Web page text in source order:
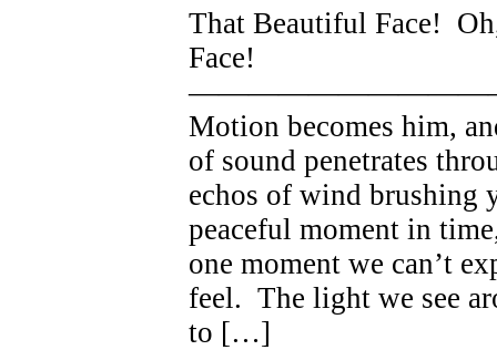
That Beautiful Face!
Face!
Motion becomes him,
of sound penetrates
echos of wind brushing
peaceful moment in
one moment we can’t
feel. The light we see
to […]